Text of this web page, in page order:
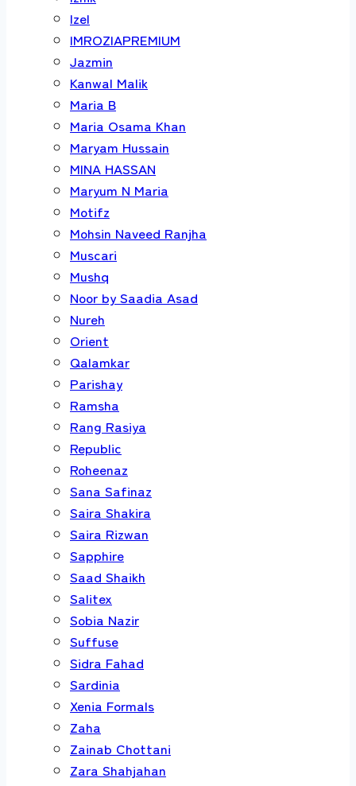
Izel
IMROZIAPREMIUM
Jazmin
Kanwal Malik
Maria B
Maria Osama Khan
Maryam Hussain
MINA HASSAN
Maryum N Maria
Motifz
Mohsin Naveed Ranjha
Muscari
Mushq
Noor by Saadia Asad
Nureh
Orient
Qalamkar
Parishay
Ramsha
Rang Rasiya
Republic
Roheenaz
Sana Safinaz
Saira Shakira
Saira Rizwan
Sapphire
Saad Shaikh
Salitex
Sobia Nazir
Suffuse
Sidra Fahad
Sardinia
Xenia Formals
Zaha
Zainab Chottani
Zara Shahjahan